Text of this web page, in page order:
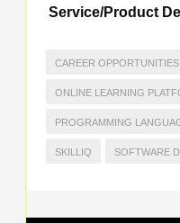
Service/Product
CAREER OPPORTUNITIES
ONLINE LEARNING
PROGRAMMING
SKILLIQ SOFTWARE